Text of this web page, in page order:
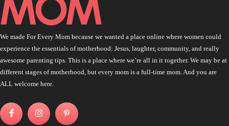
We made For Every Mom because we wanted a place online where women could
experience the essentials of motherhood: Jesus, laughter, community, and really
awesome parenting tips. This is a place where we’re all in it together. We may be at
different stages of motherhood, but every mom is a full-time mom. And you are
ALL welcome here.